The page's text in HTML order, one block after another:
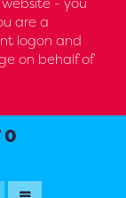
are a
logon and
on behalf of
0